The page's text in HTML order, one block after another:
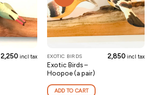
2,250 incl tax EXOTIC BIRDS
Exotic Birds –
Hoopoe (a pair)
2,850 incl tax
ADD TO CART